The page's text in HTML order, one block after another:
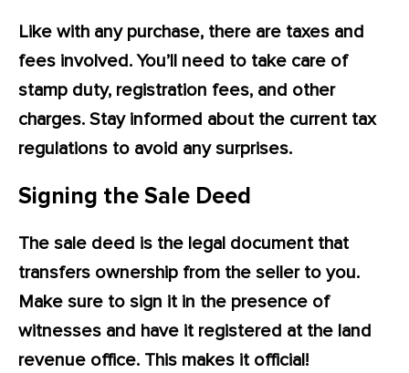
Like with any purchase, there are taxes and
fees involved. You’ll need to take care of
stamp duty, registration fees, and other
charges. Stay informed about the current tax
regulations to avoid any surprises.
Signing the Sale Deed
The sale deed is the legal document that
transfers ownership from the seller to you.
Make sure to sign it in the presence of
witnesses and have it registered at the land
revenue office. This makes it official!